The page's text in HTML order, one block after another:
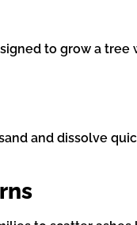
to grow a
and dissolve